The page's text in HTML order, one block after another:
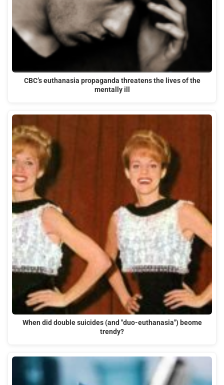
CBC’s euthanasia propaganda threatens the lives of the
mentally ill
When did double suicides (and "duo-euthanasia") beome
trendy?